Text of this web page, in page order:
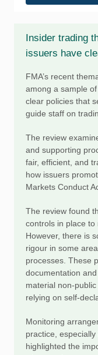
Insider trading
issuers have
FMA’s recent
among a sample
clear policies that
guide staff on
The review
and supporting
fair, efficient, and
how issuers
Markets Conduct
The review found
controls in place to
However, there is
rigour in some
processes. These
documentation
material non-
relying on self-
Monitoring
practice,
highlighted the